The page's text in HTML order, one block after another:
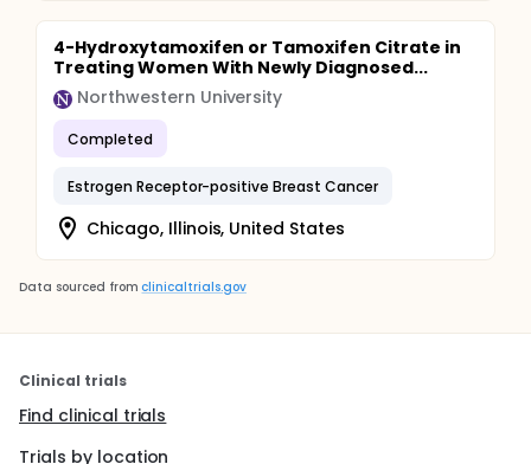
4-Hydroxytamoxifen or Tamoxifen Citrate in
Treating Women With Newly Diagnosed...
Northwestern University
Completed
Estrogen Receptor-positive Breast Cancer
Chicago, Illinois, United States
Data sourced from clinicaltrials.gov
Clinical trials
Find clinical trials
Trials by location